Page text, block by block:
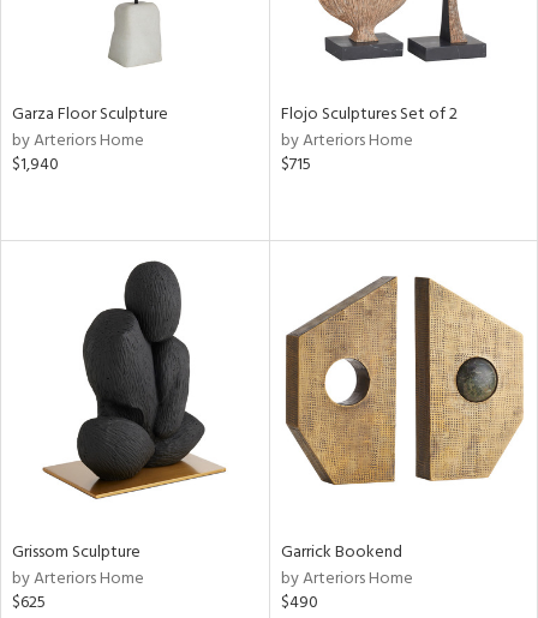
Garza Floor Sculpture
by Arteriors Home
$1,940
Flojo Sculptures Set of 2
by Arteriors Home
$715
Grissom Sculpture
by Arteriors Home
$625
Garrick Bookend
by Arteriors Home
$490